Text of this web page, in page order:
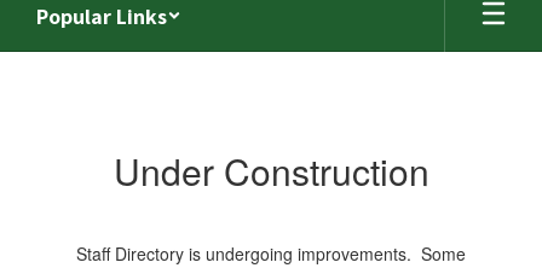
Popular Links
Under Construction
Staff Directory is undergoing improvements. Some